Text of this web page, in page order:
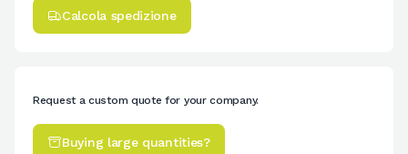
Calcola spedizione
Request a custom quote for your company.
Buying large quantities?